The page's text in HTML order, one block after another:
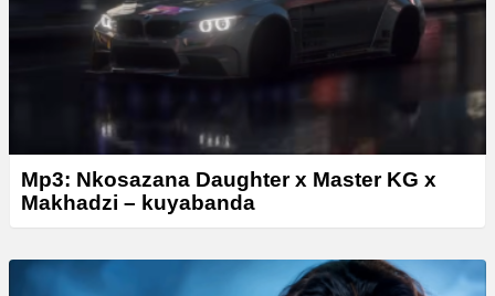
Mp3: Nkosazana Daughter x Master KG x
Makhadzi – kuyabanda